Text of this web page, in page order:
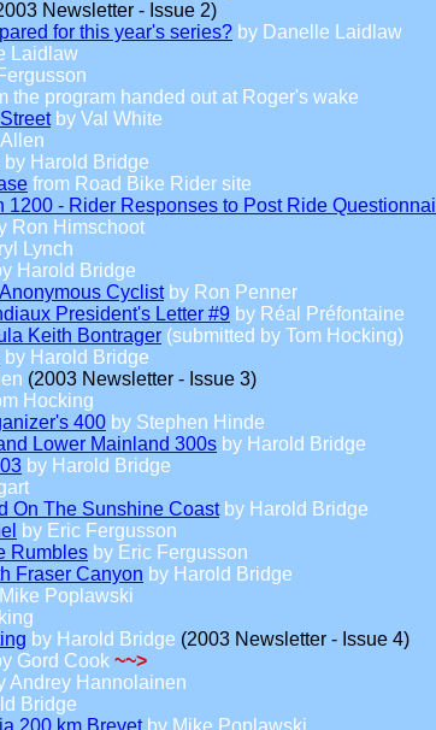
Newsletter - Issue 2)
for this year's series? by Danelle Laidlaw
Laidlaw
the program handed out at Roger's wake
by Val White
by Harold Bridge
from Road Bike Rider site
1200 - Rider Responses to Post Ride
Ron Himschoot
Lynch
Harold Bridge
Cyclistby Ron Penner
President's Letter #9 by Réal Préfontaine
Keith Bontrager (submitted by Tom Hocking)
by Harold Bridge
(2003 Newsletter - Issue 3)
Hocking
400 by Stephen Hinde
Lower Mainland 300s by Harold Bridge
by Harold Bridge
On The Sunshine Coastby Harold Bridge
by Eric Fergusson
Rumbles by Eric Fergusson
Fraser Canyon by Harold Bridge
Poplawski
by Harold Bridge (2003 Newsletter - Issue 4)
Gord Cook ~~>
Andrey Hannolainen
Bridge
200 km Brevetby Mike Poplawski